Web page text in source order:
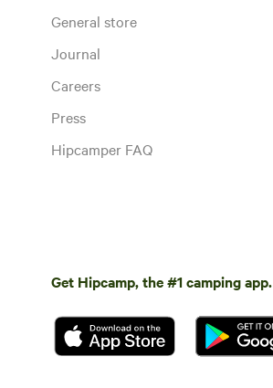
General store
Journal
Careers
Press
Hipcamper FAQ
Get Hipcamp, the #1 camping app.